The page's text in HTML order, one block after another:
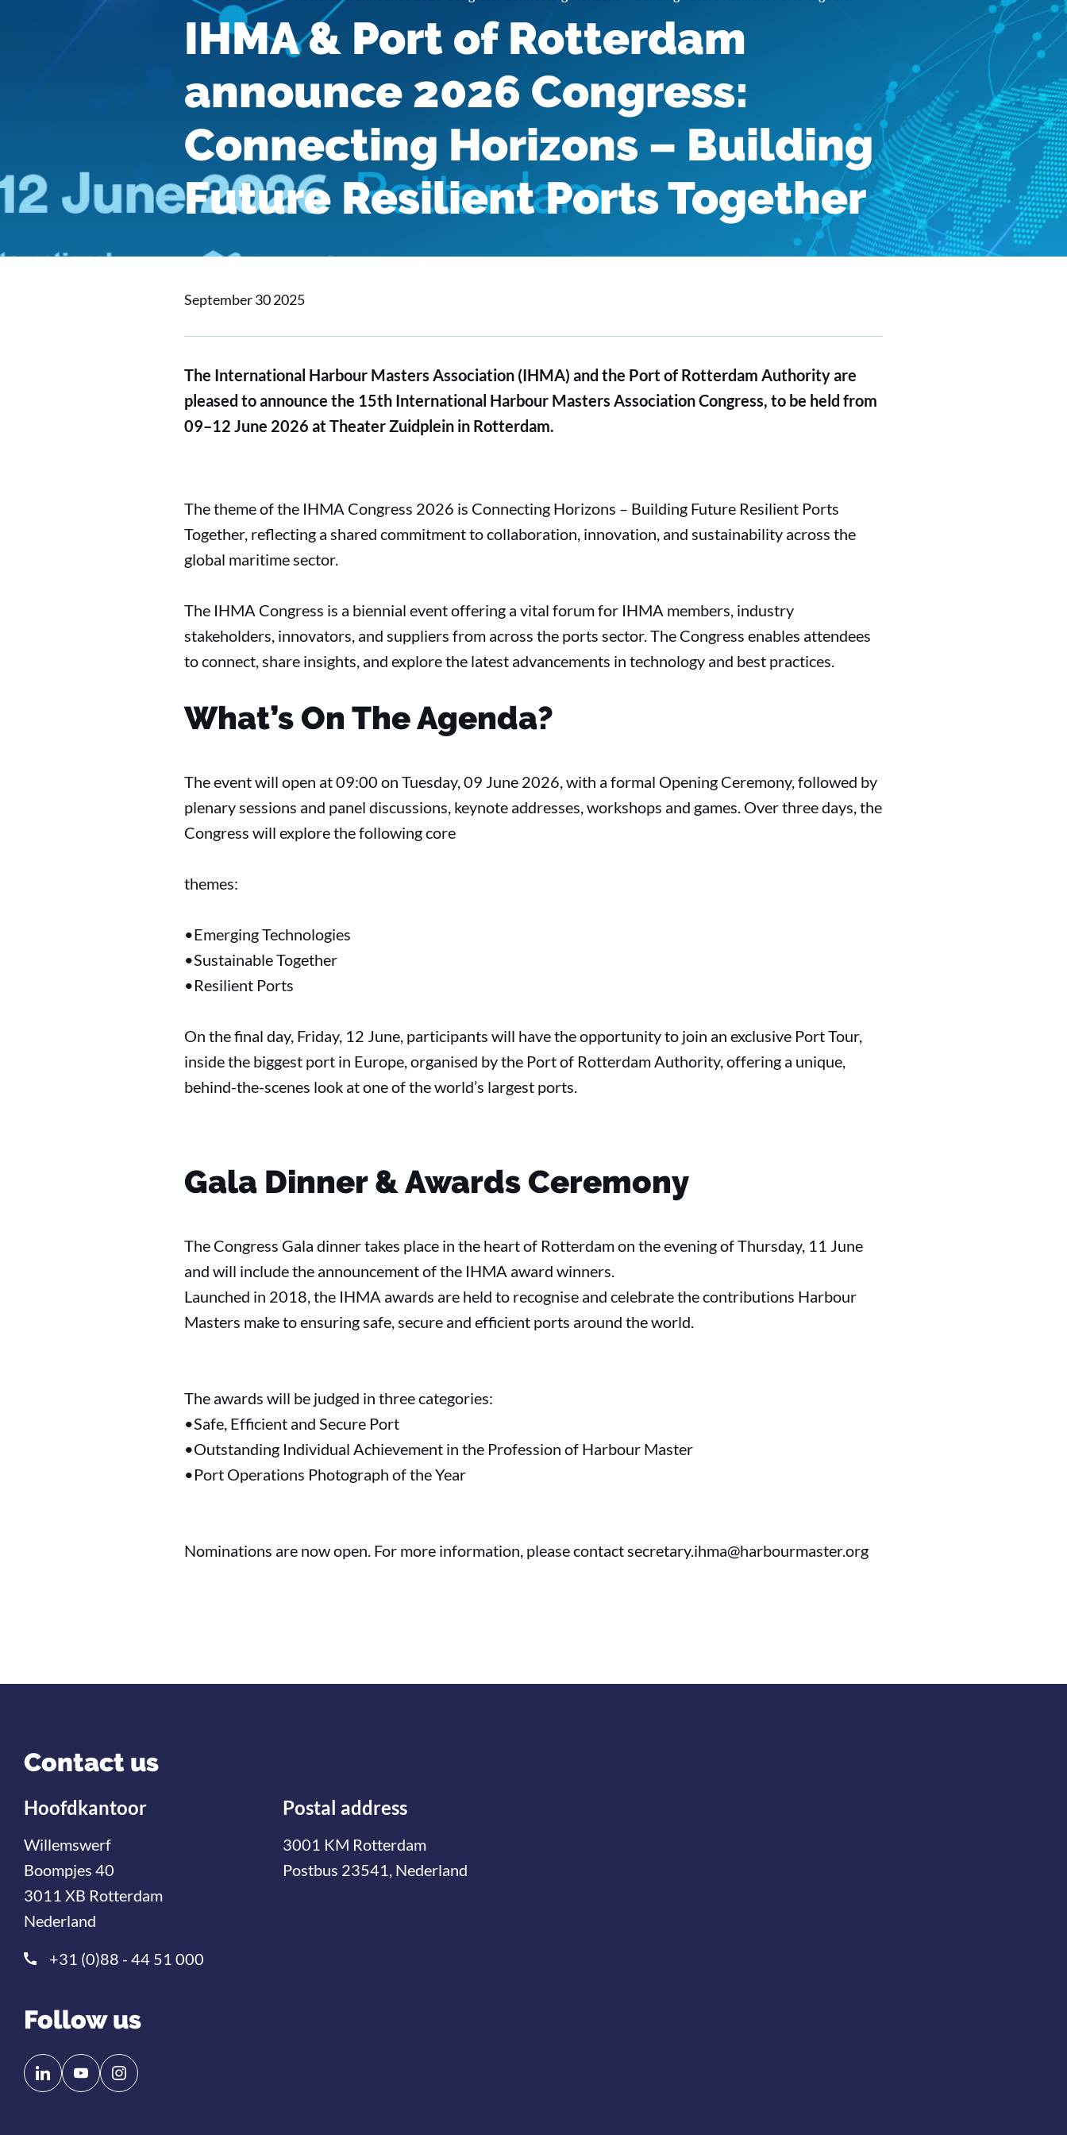
IHMA & Port of Rotterdam
announce 2026 Congress:
Connecting Horizons – Building
Future Resilient Ports Together
September 30 2025
The International Harbour Masters Association (IHMA) and the Port of Rotterdam Authority are
pleased to announce the 15th International Harbour Masters Association Congress, to be held from
09–12 June 2026 at Theater Zuidplein in Rotterdam.
The theme of the IHMA Congress 2026 is Connecting Horizons – Building Future Resilient Ports
Together, reflecting a shared commitment to collaboration, innovation, and sustainability across the
global maritime sector.
The IHMA Congress is a biennial event offering a vital forum for IHMA members, industry
stakeholders, innovators, and suppliers from across the ports sector. The Congress enables attendees
to connect, share insights, and explore the latest advancements in technology and best practices.
What’s On The Agenda?
The event will open at 09:00 on Tuesday, 09 June 2026, with a formal Opening Ceremony, followed by
plenary sessions and panel discussions, keynote addresses, workshops and games. Over three days, the
Congress will explore the following core
themes:
•Emerging Technologies
•Sustainable Together
•Resilient Ports
On the final day, Friday, 12 June, participants will have the opportunity to join an exclusive Port Tour,
inside the biggest port in Europe, organised by the Port of Rotterdam Authority, offering a unique,
behind-the-scenes look at one of the world’s largest ports.
Gala Dinner & Awards Ceremony
The Congress Gala dinner takes place in the heart of Rotterdam on the evening of Thursday, 11 June
and will include the announcement of the IHMA award winners.
Launched in 2018, the IHMA awards are held to recognise and celebrate the contributions Harbour
Masters make to ensuring safe, secure and efficient ports around the world.
The awards will be judged in three categories:
•Safe, Efficient and Secure Port
•Outstanding Individual Achievement in the Profession of Harbour Master
•Port Operations Photograph of the Year
Nominations are now open. For more information, please contact secretary.ihma@harbourmaster.org
Contact us
Hoofdkantoor
Willemswerf
Boompjes 40
3011 XB Rotterdam
Nederland
+31 (0)88 - 44 51 000
Postal address
3001 KM Rotterdam
Postbus 23541, Nederland
Follow us
Follow
us
Follow
us